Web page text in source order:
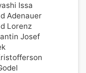
Issa
Adenauer
Lorenz
Josef